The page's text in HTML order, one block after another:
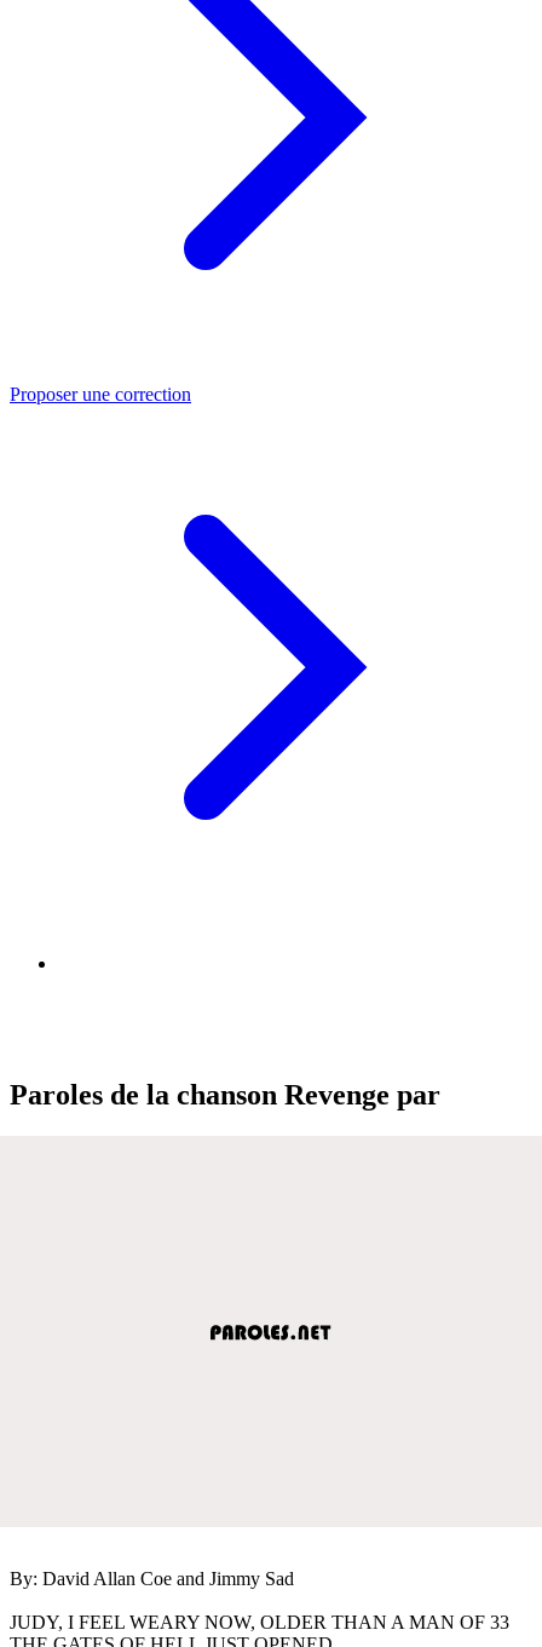
Proposer une correction
Paroles de la chanson Revenge par
By: David Allan Coe and Jimmy Sad
JUDY, I FEEL WEARY NOW, OLDER THAN A MAN OF 33